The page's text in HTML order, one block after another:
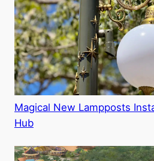
Magical New Lampposts
Hub